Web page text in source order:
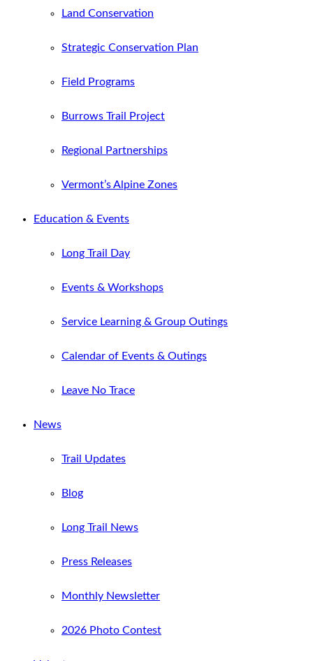
Land Conservation
Strategic Conservation Plan
Field Programs
Burrows Trail Project
Regional Partnerships
Vermont’s Alpine Zones
Education & Events
Long Trail Day
Events & Workshops
Service Learning & Group Outings
Calendar of Events & Outings
Leave No Trace
News
Trail Updates
Blog
Long Trail News
Press Releases
Monthly Newsletter
2026 Photo Contest